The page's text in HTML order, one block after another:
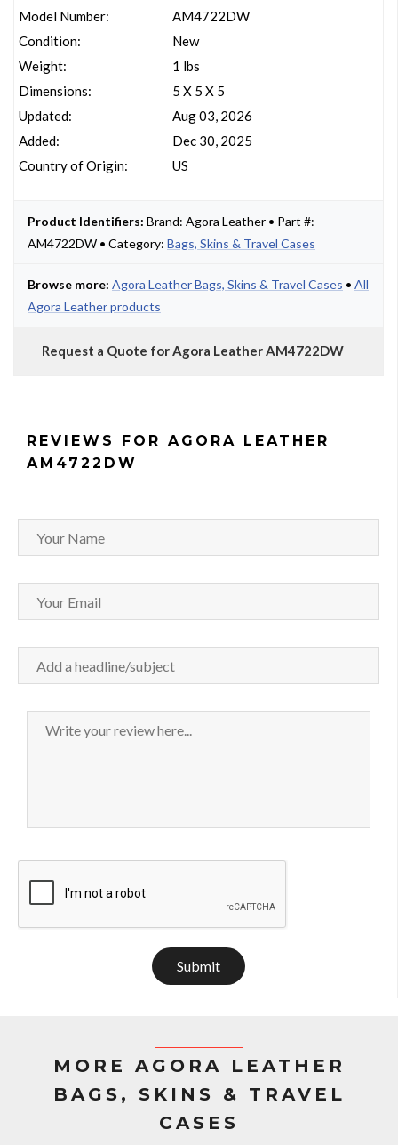
Model Number:
Condition:
Weight:
Dimensions:
Updated:
Added:
Country of Origin:
AM4722DW
New
1 lbs
5 X 5 X 5
Aug 03, 2026
Dec 30, 2025
US
Product Identifiers: Brand: Agora Leather • Part #:
AM4722DW • Category: Bags, Skins & Travel Cases
Browse more: Agora Leather Bags, Skins & Travel Cases • All
Agora Leather products
Request a Quote for Agora Leather AM4722DW
REVIEWS FOR AGORA LEATHER
AM4722DW
Submit
MORE AGORA LEATHER
BAGS, SKINS & TRAVEL
CASES